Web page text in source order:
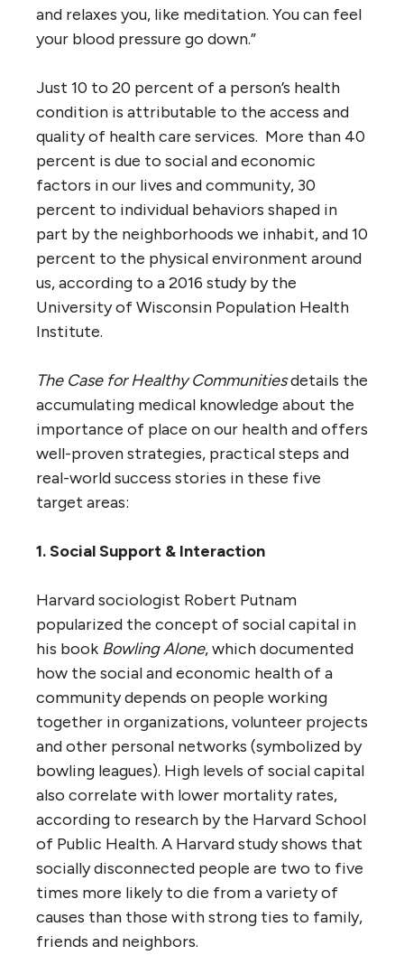
and relaxes you, like meditation. You can feel
your blood pressure go down.”
Just 10 to 20 percent of a person’s health
condition is attributable to the access and
quality of health care services. More than 40
percent is due to social and economic
factors in our lives and community, 30
percent to individual behaviors shaped in
part by the neighborhoods we inhabit, and 10
percent to the physical environment around
us, according to a 2016 study by the
University of Wisconsin Population Health
Institute.
The Case for Healthy Communitiesdetails the
accumulating medical knowledge about the
importance of place on our health and offers
well-proven strategies, practical steps and
real-world success stories in these five
target areas:
1. Social Support & Interaction
Harvard sociologist Robert Putnam
popularized the concept of social capital in
his book Bowling Alone, which documented
how the social and economic health of a
community depends on people working
together in organizations, volunteer projects
and other personal networks (symbolized by
bowling leagues). High levels of social capital
also correlate with lower mortality rates,
according to research by the Harvard School
of Public Health. A Harvard study shows that
socially disconnected people are two to five
times more likely to die from a variety of
causes than those with strong ties to family,
friends and neighbors.